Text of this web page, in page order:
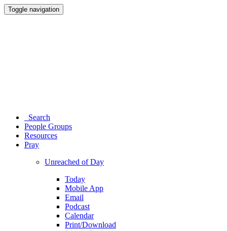
Toggle navigation
Search
People Groups
Resources
Pray
Unreached of Day
Today
Mobile App
Email
Podcast
Calendar
Print/Download